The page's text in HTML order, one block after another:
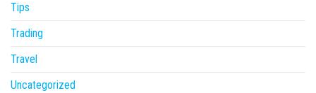
Tips
Trading
Travel
Uncategorized